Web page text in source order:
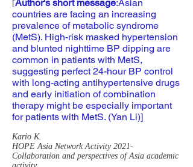
[Author's short message:Asian
countries are facing an increasing
prevalence of metabolic syndrome
(MetS). High-risk masked hypertension
and blunted nighttime BP dipping are
common in patients with MetS,
suggesting perfect 24-hour BP control
with long-acting antihypertensive drugs
and early initiation of combination
therapy might be especially important
for patients with MetS. (Yan Li)]
Kario K.
HOPE Asia Network Activity 2021-
Collaboration and perspectives of Asia academic